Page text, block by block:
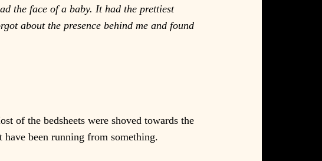
the face of a baby. It had the prettiest
about the presence behind me and found
of the bedsheets were shoved towards the
been running from something.